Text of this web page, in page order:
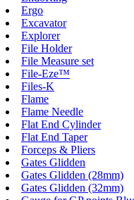
Ergo
Excavator
Explorer
File Holder
File Measure set
File-Eze™
Files-K
Flame
Flame Needle
Flat End Cylinder
Flat End Taper
Forceps & Pliers
Gates Glidden
Gates Glidden (28mm)
Gates Glidden (32mm)